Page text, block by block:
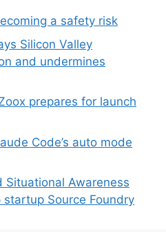
a safety risk
Silicon Valley
and undermines
prepares for launch
Code’s auto mode
Awareness
Source Foundry